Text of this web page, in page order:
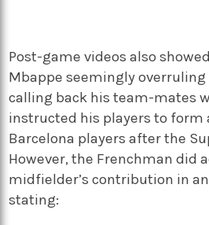
Post-game videos also
Mbappe seemingly overruling
calling back his team-mates
instructed his players to form
Barcelona players after the
However, the Frenchman did
midfielder’s contribution in
stating: